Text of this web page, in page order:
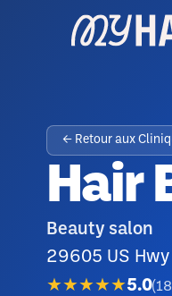
← Retour aux
Hair
Beauty salon
29605 US
★★★★★5.0(18